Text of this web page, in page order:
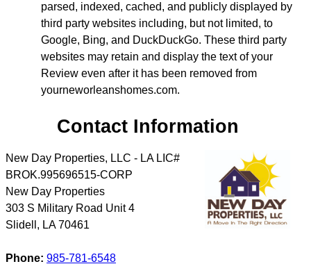
parsed, indexed, cached, and publicly displayed by
third party websites including, but not limited, to
Google, Bing, and DuckDuckGo. These third party
websites may retain and display the text of your
Review even after it has been removed from
yourneworleanshomes.com.
Contact Information
New Day Properties, LLC - LA LIC#
BROK.995696515-CORP
New Day Properties
303 S Military Road Unit 4
Slidell , LA 70461
Phone: 985-781-6548